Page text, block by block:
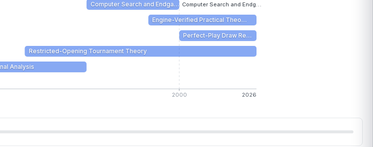
2026
2000
Computer Search and Endga… Computer Search and Endg…
Engine-Verified Practical Theo…
Perfect-Play Draw Re…
Restricted-Opening Tournament Theory
Analysis